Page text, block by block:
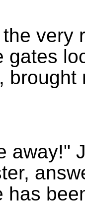
very
gates
away!"
has